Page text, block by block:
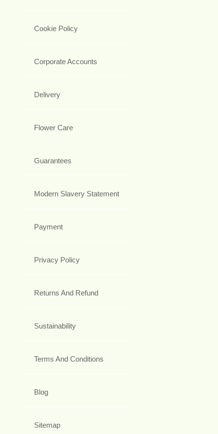
Cookie Policy
Corporate Accounts
Delivery
Flower Care
Guarantees
Modern Slavery Statement
Payment
Privacy Policy
Returns And Refund
Sustainability
Terms And Conditions
Blog
Sitemap